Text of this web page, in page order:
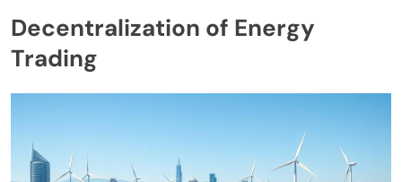
Decentralization of Energy
Trading